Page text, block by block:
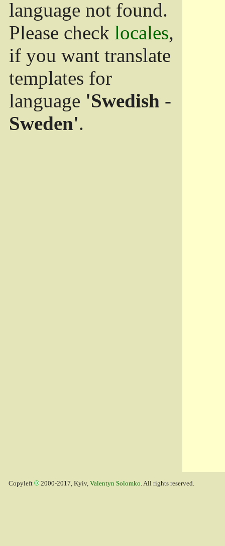
language not found.
Please check locales,
if you want translate
templates for
language 'Swedish -
Sweden'.
Copyleft 2000-2017, Kyiv, Valentyn Solomko. All rights reserved.